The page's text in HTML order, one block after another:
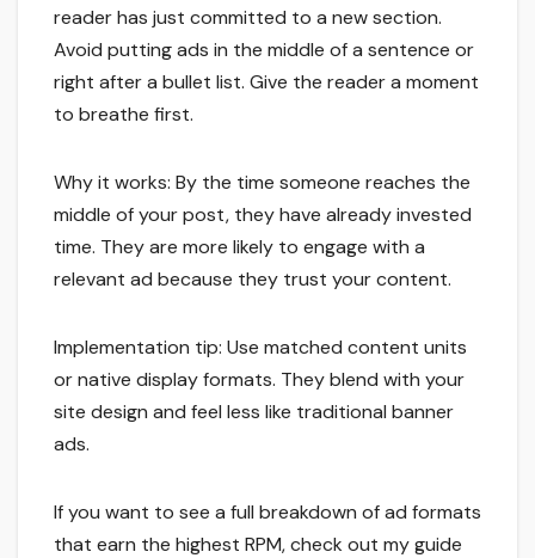
reader has just committed to a new section.
Avoid putting ads in the middle of a sentence or
right after a bullet list. Give the reader a moment
to breathe first.
Why it works: By the time someone reaches the
middle of your post, they have already invested
time. They are more likely to engage with a
relevant ad because they trust your content.
Implementation tip: Use matched content units
or native display formats. They blend with your
site design and feel less like traditional banner
ads.
If you want to see a full breakdown of ad formats
that earn the highest RPM, check out my guide